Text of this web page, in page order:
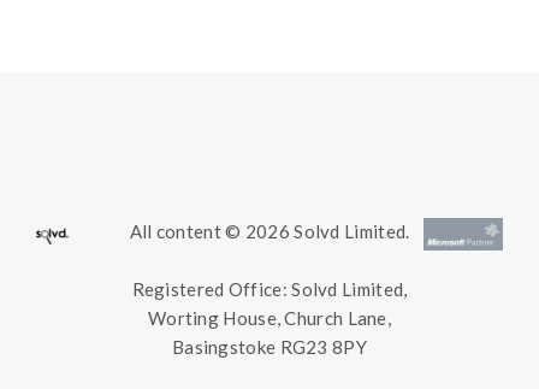
All content © 2026 Solvd Limited.
Registered Office: Solvd Limited,
Worting House, Church Lane,
Basingstoke RG23 8PY